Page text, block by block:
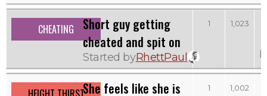
CHEATING
Short guy getting
cheated and spit on
Started byRhettPaul
1 1,023
She feels like she is 1 1,002